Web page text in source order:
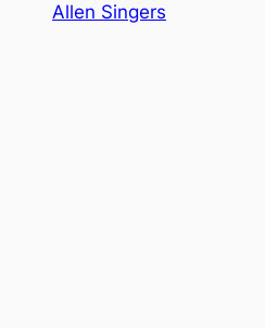
Allen Singers